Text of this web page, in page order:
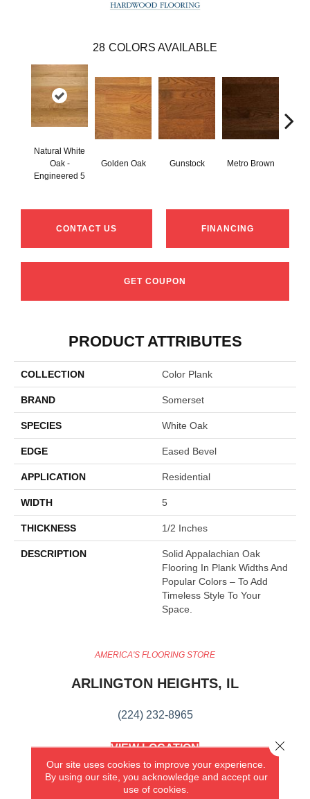
28 COLORS AVAILABLE
Natural White
Oak -
Engineered 5
Golden Oak Gunstock Metro Brown
CONTACT US FINANCING
GET COUPON
PRODUCT ATTRIBUTES
COLLECTION Color Plank
BRAND Somerset
SPECIES White Oak
EDGE Eased Bevel
APPLICATION Residential
WIDTH 5
THICKNESS 1/2 Inches
DESCRIPTION
Solid Appalachian Oak
Flooring In Plank Widths And
Popular Colors – To Add
Timeless Style To Your
Space.
AMERICA'S FLOORING STORE
ARLINGTON HEIGHTS, IL
(224) 232-8965
VIEW LOCATION
AMERICA'S FLOORING STORE
(KITCHEN & BATH REMODELING)
SYCAMORE, IL
Our site uses cookies to improve your experience.
By using our site, you acknowledge and accept our
use of cookies.
Close